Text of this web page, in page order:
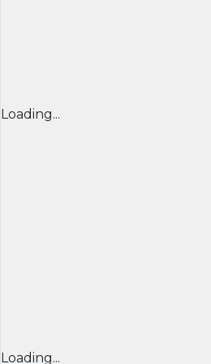
Loading...
Loading...